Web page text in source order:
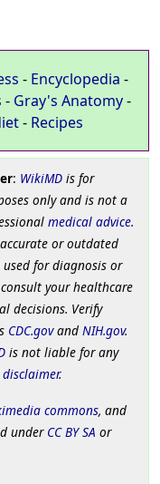
- Encyclopedia -
- Gray's Anatomy-
- Recipes
: WikiMDis for
only and is not a
medical advice.
or outdated
for diagnosis or
your healthcare
decisions. Verify
CDC.govand NIH.gov.
is not liable for any
disclaimer.
commons, and
under CC BY SA or